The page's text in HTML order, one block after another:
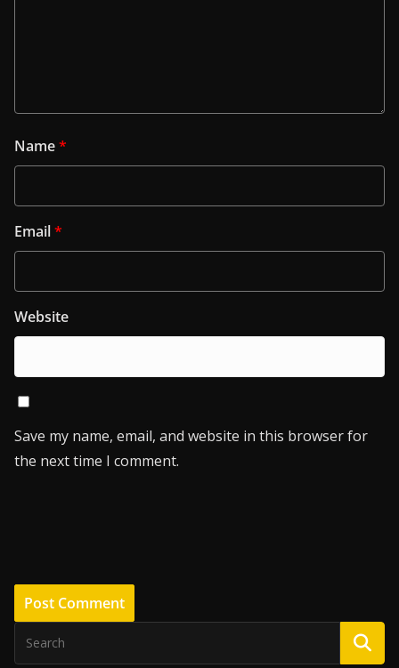
Name*
Email*
Website
Save my name, email, and website in this browser for
the next time I comment.